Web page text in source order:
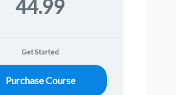
44.99
Get Started
Purchase Course